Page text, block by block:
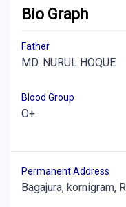
Bio Graph
Father
MD. NURUL HOQUE
Blood Group
O+
Permanent Address
Bagajura, kornigram,